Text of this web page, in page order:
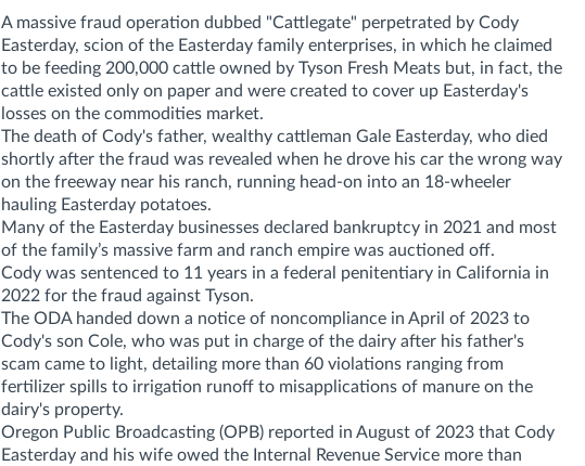
A massive fraud operation dubbed "Cattlegate" perpetrated by Cody
Easterday, scion of the Easterday family enterprises, in which he claimed
to be feeding 200,000 cattle owned by Tyson Fresh Meats but, in fact, the
cattle existed only on paper and were created to cover up Easterday's
losses on the commodities market.
The death of Cody's father, wealthy cattleman Gale Easterday, who died
shortly after the fraud was revealed when he drove his car the wrong way
on the freeway near his ranch, running head-on into an 18-wheeler
hauling Easterday potatoes.
Many of the Easterday businesses declared bankruptcy in 2021 and most
of the family’s massive farm and ranch empire was auctioned off.
Cody was sentenced to 11 years in a federal penitentiary in California in
2022 for the fraud against Tyson.
The ODA handed down a notice of noncompliance in April of 2023 to
Cody's son Cole, who was put in charge of the dairy after his father's
scam came to light, detailing more than 60 violations ranging from
fertilizer spills to irrigation runoff to misapplications of manure on the
dairy's property.
Oregon Public Broadcasting (OPB) reported in August of 2023 that Cody
Easterday and his wife owed the Internal Revenue Service more than